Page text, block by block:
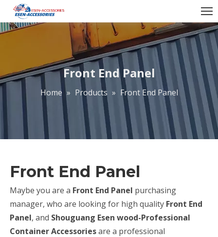
Front End Panel
Home » Products » Front End Panel
Front End Panel
Maybe you are a Front End Panel purchasing
manager, who are looking for high quality Front End
Panel, and Shouguang Esen wood-Professional
Container Accessoriesare a professional